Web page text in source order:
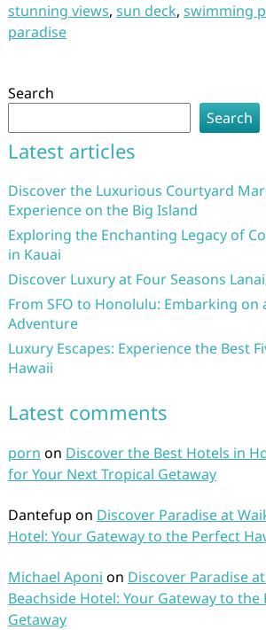
stunning views, sun deck, swimming
paradise
Search
Search
Latest articles
Discover the Luxurious Courtyard
Experience on the Big Island
Exploring the Enchanting Legacy of
in Kauai
Discover Luxury at Four Seasons
From SFO to Honolulu: Embarking on
Adventure
Luxury Escapes: Experience the Best
Hawaii
Latest comments
porn on Discover the Best Hotels in
for Your Next Tropical Getaway
Dantefup on Discover Paradise at
Hotel: Your Gateway to the Perfect
Michael Aponi on Discover Paradise
Beachside Hotel: Your Gateway to
Getaway